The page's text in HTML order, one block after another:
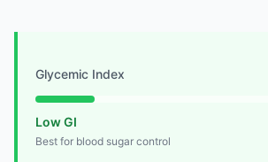
Glycemic Index
Low GI
Best for blood sugar control